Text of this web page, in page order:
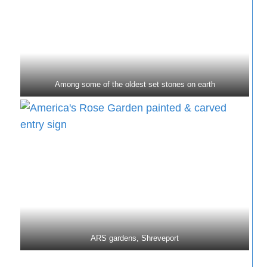
Among some of the oldest set stones on earth
ARS gardens, Shreveport